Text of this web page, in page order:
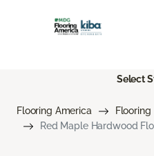
Select
Flooring America Flooring
Red Maple Hardwood